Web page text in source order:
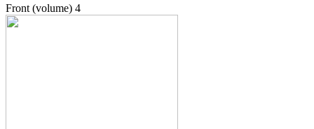
Front (volume) 4